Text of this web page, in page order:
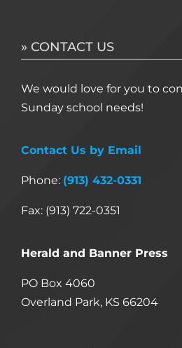
» CONTACT US
We would love for you to
Sunday school needs!
Contact Us by Email
Phone: (913) 432-0331
Fax: (913) 722-0351
Herald and Banner Press
PO Box 4060
Overland Park, KS 66204